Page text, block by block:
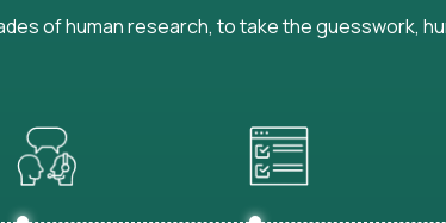
of human research, to take the guesswork,